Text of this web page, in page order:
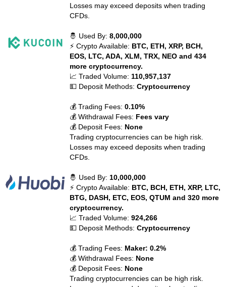
Losses may exceed deposits when trading
CFDs.
🤴 Used By:8,000,000
⚡ Crypto Available: BTC, ETH, XRP, BCH,
EOS, LTC, ADA, XLM, TRX, NEO and 434
more cryptocurrency.
📈 Traded Volume: 110,957,137
💵 Deposit Methods:Cryptocurrency
💰 Trading Fees:0.10%
💰 Withdrawal Fees: Fees vary
💰 Deposit Fees: None
Trading cryptocurrencies can be high risk.
Losses may exceed deposits when trading
CFDs.
🤴 Used By: 10,000,000
⚡ Crypto Available: BTC, BCH, ETH, XRP, LTC,
BTG, DASH, ETC, EOS, QTUM and 320 more
cryptocurrency.
📈 Traded Volume:924,266
💵 Deposit Methods:Cryptocurrency
💰 Trading Fees: Maker: 0.2%
💰 Withdrawal Fees: None
💰 Deposit Fees: None
Trading cryptocurrencies can be high risk.